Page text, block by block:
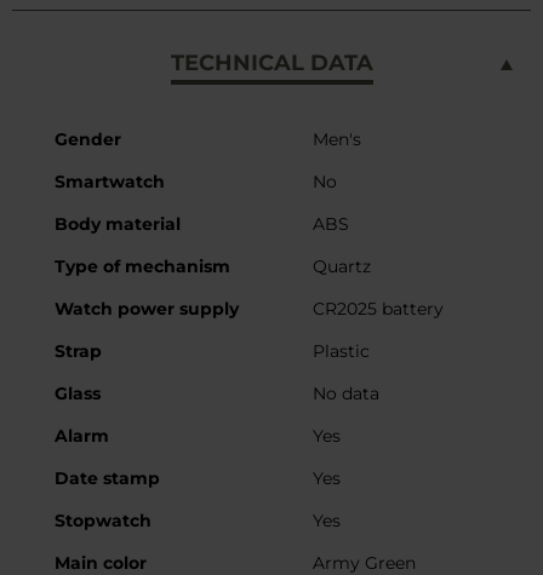
TECHNICAL DATA
More
Gender
Men's
Smartwatch
No
Body material
ABS
Type of mechanism
Quartz
Watch power supply
CR2025 battery
Strap
Plastic
Glass
No data
Alarm
Yes
Date stamp
Yes
Stopwatch
Yes
Main color
Army Green